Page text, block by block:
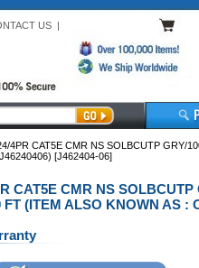
US|
4PR CAT5E CMR NS SOLBCUTP GRY/
[J462404-06]
CAT5E CMR NS SOLBCUTP
(ITEM ALSO KNOWN AS :